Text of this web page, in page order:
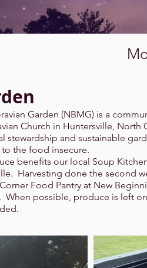
Garden (NBMG) is a
Church in Huntersville, North
stewardship and sustainable
the food insecure.
benefits our local Soup
Harvesting done the second
Food Pantry at New
When possible, produce is left